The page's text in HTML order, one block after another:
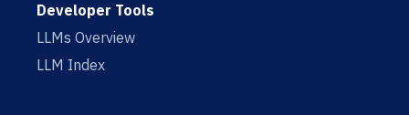
Developer Tools
LLMs Overview
LLM Index